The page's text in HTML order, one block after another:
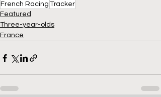
French Racing Tracker
Featured
Three-year-olds
France